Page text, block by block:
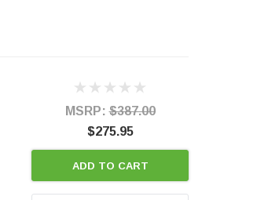
MSRP:$387.00
$275.95
ADD TO CART